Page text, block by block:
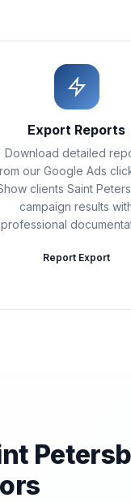
Export Reports
Download detailed
our Google Ads
clients Saint
campaign results
professional
Report Export